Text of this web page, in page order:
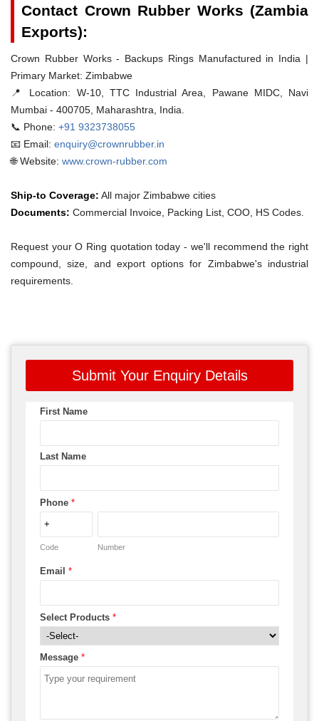
Contact Crown Rubber Works (Zambia
Exports):
Crown Rubber Works - Backups Rings Manufactured in India |
Primary Market: Zimbabwe
📍 Location: W-10, TTC Industrial Area, Pawane MIDC, Navi
Mumbai - 400705, Maharashtra, India.
📞 Phone: +91 9323738055
📧 Email: enquiry@crownrubber.in
🌐 Website: www.crown-rubber.com
Ship-to Coverage: All major Zimbabwe cities
Documents: Commercial Invoice, Packing List, COO, HS Codes.
Request your O Ring quotation today - we'll recommend the right
compound, size, and export options for Zimbabwe's industrial
requirements.
Submit Your Enquiry Details
First Name
Last Name
Phone *
Code Number
Email *
Select Products *
Message *